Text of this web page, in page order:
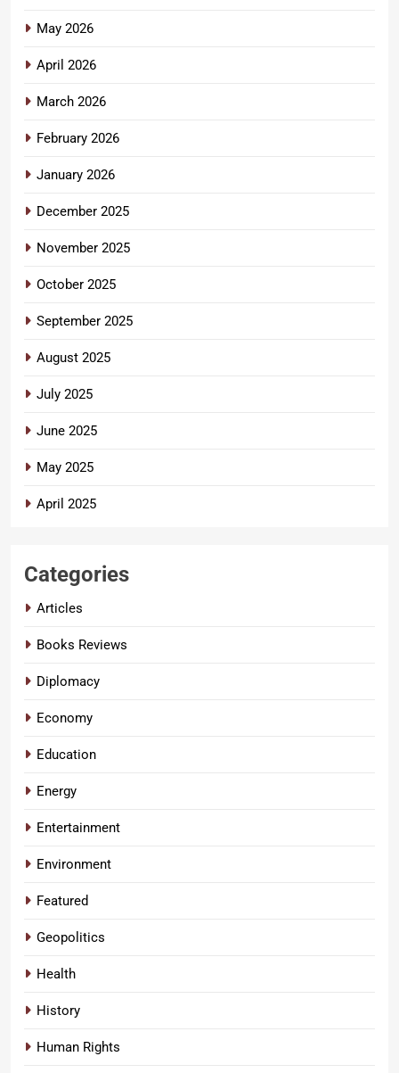
May 2026
April 2026
March 2026
February 2026
January 2026
December 2025
November 2025
October 2025
September 2025
August 2025
July 2025
June 2025
May 2025
April 2025
Categories
Articles
Books Reviews
Diplomacy
Economy
Education
Energy
Entertainment
Environment
Featured
Geopolitics
Health
History
Human Rights